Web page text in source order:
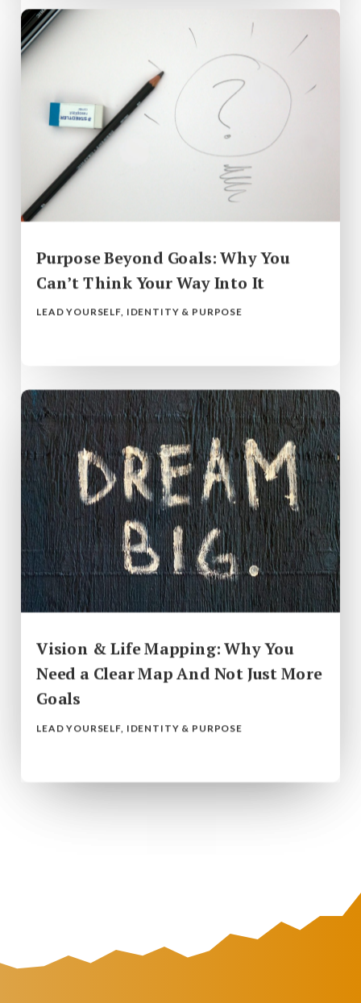
Purpose Beyond Goals: Why You
Can’t Think Your Way Into It
LEAD YOURSELF, IDENTITY & PURPOSE
Vision & Life Mapping: Why You
Need a Clear Map And Not Just More
Goals
LEAD YOURSELF, IDENTITY & PURPOSE